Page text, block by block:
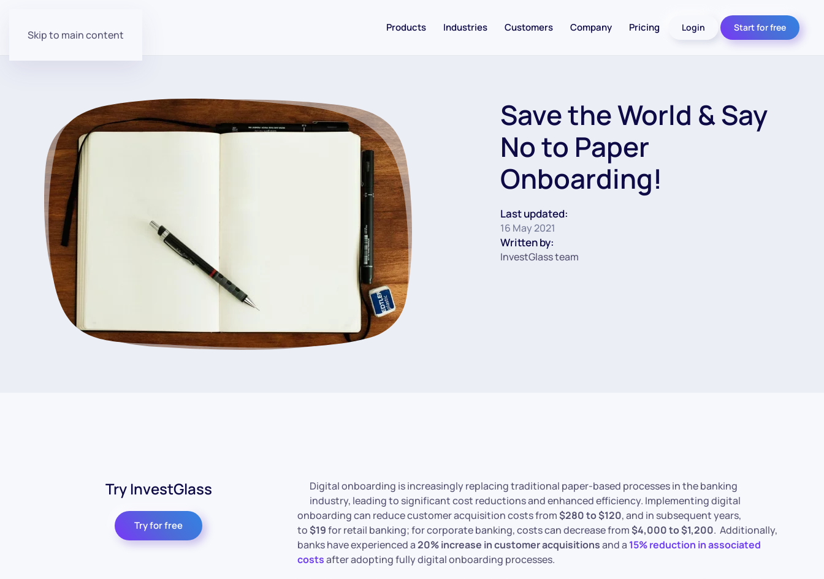
Skip to main content
Products Industries Customers Company Pricing Login Start for free
Save the World & Say
No to Paper
Onboarding!
Last updated:
16 May 2021
Written by:
InvestGlass team
Try InvestGlass
Try for free
Digital onboarding is increasingly replacing traditional paper-based processes in the banking
industry, leading to significant cost reductions and enhanced efficiency. Implementing digital
onboarding can reduce customer acquisition costs from$280 to $120, and in subsequent years,
to$19for retail banking; for corporate banking, costs can decrease from$4,000 to $1,200. Additionally,
banks have experienced a20% increase in customer acquisitionsand a 15% reduction in associated
costsafter adopting fully digital onboarding processes. ​